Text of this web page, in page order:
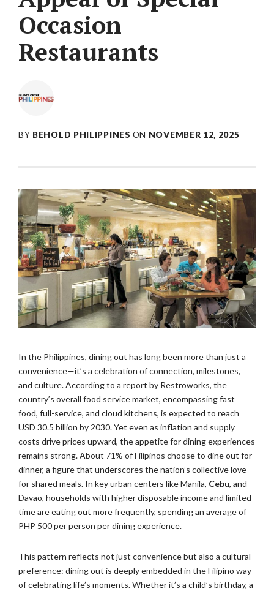
Occasion
Restaurants
BY BEHOLD PHILIPPINES ON NOVEMBER 12, 2025
In the Philippines, dining out has long been more than just a
convenience—it’s a celebration of connection, milestones,
and culture. According to a report by Restroworks, the
country’s overall food service market, encompassing fast
food, full-service, and cloud kitchens, is expected to reach
USD 30.5 billion by 2030. Yet even as inflation and supply
costs drive prices upward, the appetite for dining experiences
remains strong. About 71% of Filipinos choose to dine out for
dinner, a figure that underscores the nation’s collective love
for shared meals. In key urban centers like Manila, Cebu, and
Davao, households with higher disposable income and limited
time are eating out more frequently, spending an average of
PHP 500 per person per dining experience.
This pattern reflects not just convenience but also a cultural
preference: dining out is deeply embedded in the Filipino way
of celebrating life’s moments. Whether it’s a child’s birthday, a